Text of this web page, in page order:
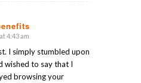
4:43 am
I simply stumbled upon
wished to say that I
browsing your